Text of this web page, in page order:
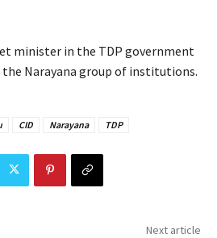
minister in the TDP government
Narayana group of institutions.
CID Narayana TDP
Next article